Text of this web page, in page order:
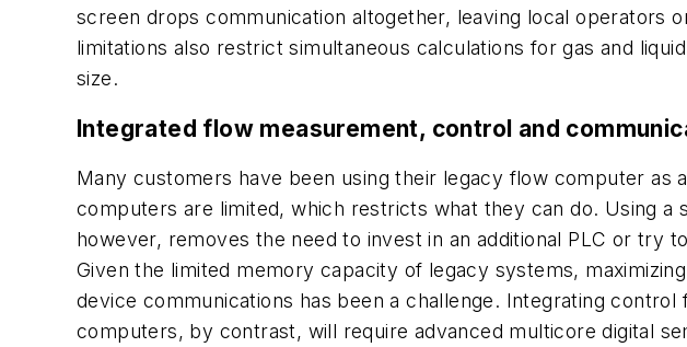
screen drops communication altogether, leaving local
limitations also restrict simultaneous calculations for gas and
size.
Integrated flow measurement, control and
Many customers have been using their legacy flow computer as
computers are limited, which restricts what they can do. Using
however, removes the need to invest in an additional PLC or try
Given the limited memory capacity of legacy systems,
device communications has been a challenge. Integrating
computers, by contrast, will require advanced multicore digital